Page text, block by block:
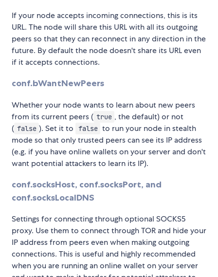
If your node accepts incoming connections, this is its
URL. The node will share this URL with all its outgoing
peers so that they can reconnect in any direction in the
future. By default the node doesn't share its URL even
if it accepts connections.
conf.bWantNewPeers
Whether your node wants to learn about new peers
from its current peers ( true , the default) or not
( false ). Set it to false to run your node in stealth
mode so that only trusted peers can see its IP address
(e.g. if you have online wallets on your server and don't
want potential attackers to learn its IP).
conf.socksHost, conf.socksPort, and
conf.socksLocalDNS
Settings for connecting through optional SOCKS5
proxy. Use them to connect through TOR and hide your
IP address from peers even when making outgoing
connections. This is useful and highly recommended
when you are running an online wallet on your server